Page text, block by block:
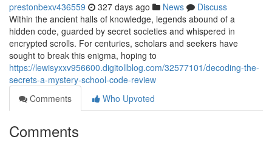
prestonbexv436559 327 days ago News
Discuss
Within the ancient halls of knowledge, legends abound of a
hidden code, guarded by secret societies and whispered in
encrypted scrolls. For centuries, scholars and seekers have
sought to break this enigma, hoping to
https://lewisyxxv956600.digitollblog.com/32577101/decoding-the-
secrets-a-mystery-school-code-review
Comments
Who Upvoted
Comments